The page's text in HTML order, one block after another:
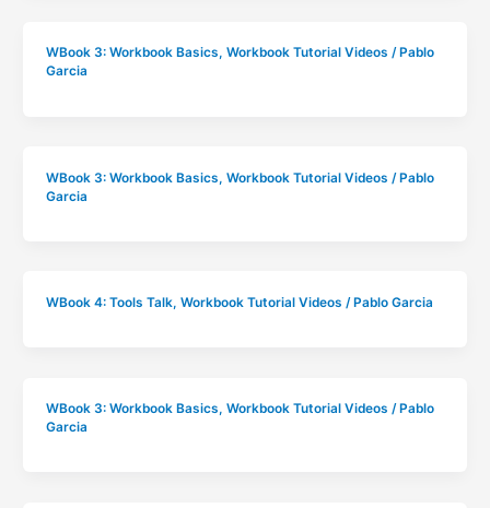
WBook 3: Workbook Basics, Workbook Tutorial Videos / Pablo
Garcia
WBook 3: Workbook Basics, Workbook Tutorial Videos /Pablo
Garcia
WBook 4: Tools Talk, Workbook Tutorial Videos /Pablo Garcia
WBook 3: Workbook Basics, Workbook Tutorial Videos / Pablo
Garcia